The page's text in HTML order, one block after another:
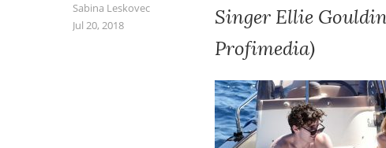
Sabina Leskovec
Jul 20, 2018
Singer Ellie
Profimedia)